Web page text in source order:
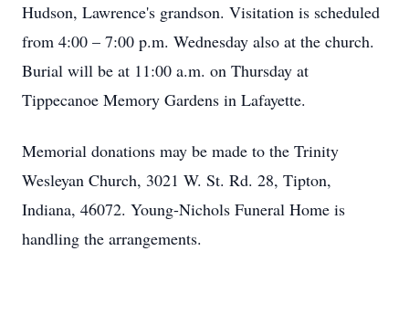
Hudson, Lawrence's grandson. Visitation is scheduled
from 4:00 – 7:00 p.m. Wednesday also at the church.
Burial will be at 11:00 a.m. on Thursday at
Tippecanoe Memory Gardens in Lafayette.
Memorial donations may be made to the Trinity
Wesleyan Church, 3021 W. St. Rd. 28, Tipton,
Indiana, 46072. Young-Nichols Funeral Home is
handling the arrangements.